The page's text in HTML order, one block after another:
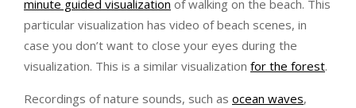
minute guided visualization of walking on the beach. This
particular visualization has video of beach scenes, in
case you don’t want to close your eyes during the
visualization. This is a similar visualization for the forest.
Recordings of nature sounds, such as ocean waves,